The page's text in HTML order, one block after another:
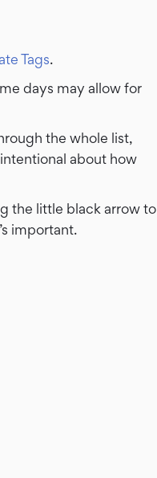
Tags.
days may allow for
the whole list,
about how
the little black arrow to
important.